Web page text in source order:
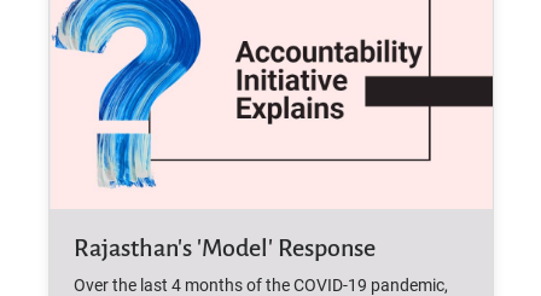
Rajasthan's 'Model' Response
Over the last 4 months of the COVID-19 pandemic,